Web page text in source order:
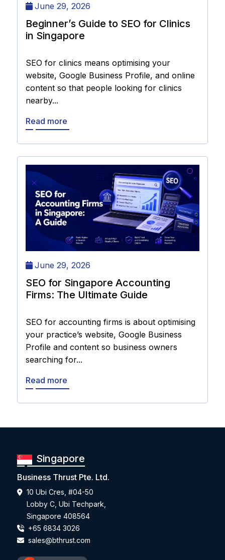
June 29, 2026
Beginner’s Guide to SEO for Clinics
in Singapore
SEO for clinics means optimising your
website, Google Business Profile, and online
content so that people looking for clinics
nearby...
Read more
June 29, 2026
SEO for Singapore Accounting
Firms: The Ultimate Guide
SEO for accounting firms is about optimising
your practice’s website, Google Business
Profile and content so business owners
searching for...
Read more
Singapore
Business Thrust Pte. Ltd.
10 Ubi Cres, #04-50
Lobby C, Ubi Techpark,
Singapore 408564
+65 6834 3026
sales@bthrust.com